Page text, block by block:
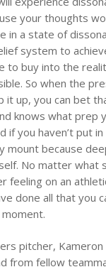
your thoughts
in a state of
system to
to buy into the
So when the
it up, you can bet
knows what prep
if you haven’t put
mount because
No matter what
feeling on an
done all that you
pitcher,
from fellow